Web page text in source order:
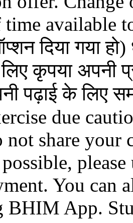
available
दिया गया
कृपया अपनी
पढ़ाई के लिए
due
not share
You can
BHIM App.